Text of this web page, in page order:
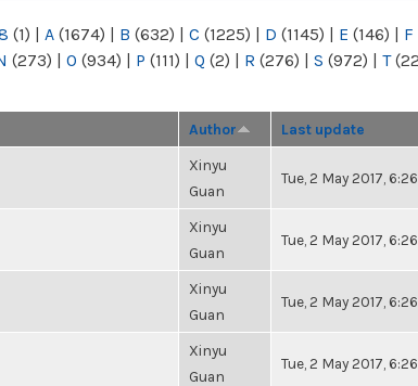
(1) | A (1674) | B (632) | C (1225) | D (1145) | E (146) | F
(273) | O (934) | P (111) | Q (2) | R (276) | S (972) | T
Author Last update
Xinyu
Guan
Tue, 2 May 2017,
Xinyu
Guan
Tue, 2 May 2017,
Xinyu
Guan
Tue, 2 May 2017,
Xinyu
Guan
Tue, 2 May 2017,